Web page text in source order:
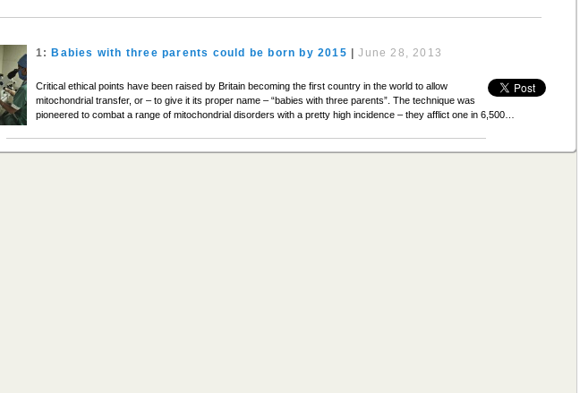
1:Babies with three parents could be born by 2015 |June 28, 2013
Critical ethical points have been raised by Britain becoming the first country in the world to allow
mitochondrial transfer, or – to give it its proper name – “babies with three parents”. The technique was
pioneered to combat a range of mitochondrial disorders with a pretty high incidence – they afflict one in 6,500…